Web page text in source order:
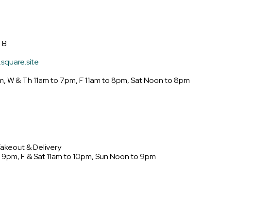
W & Th 11am to 7pm, F 11am to 8pm, Sat Noon to 8pm
& Delivery
F & Sat 11am to 10pm, Sun Noon to 9pm